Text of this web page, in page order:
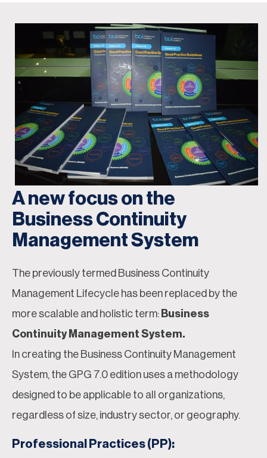
A new focus on the
Business Continuity
Management System
The previously termed Business Continuity
Management Lifecycle has been replaced by the
more scalable and holistic term: Business
Continuity Management System.
In creating the Business Continuity Management
System, the GPG 7.0 edition uses a methodology
designed to be applicable to all organizations,
regardless of size, industry sector, or geography.
Professional Practices (PP):